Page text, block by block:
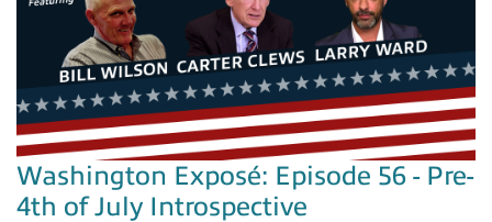
Washington Exposé: Episode 56 - Pre-
4th of July Introspective